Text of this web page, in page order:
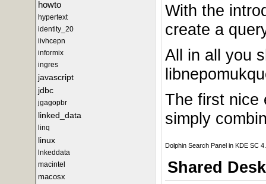
howto
hypertext
identity_20
iivhcepn
informix
ingres
javascript
jdbc
jgagopbr
linked_data
linq
linux
lnkeddata
macintel
macosx
With the
create a
All in all you
The first nice
simply
Dolphin Search Panel in KDE SC
Shared